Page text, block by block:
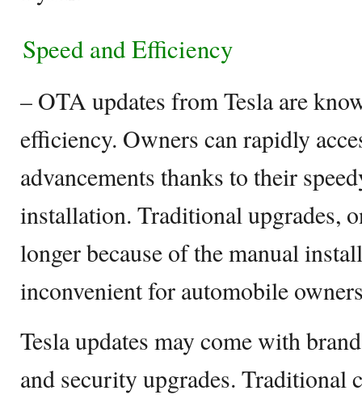
Speed and Efficiency
– OTA updates from Tesla are
efficiency. Owners can rapidly
advancements thanks to their
installation. Traditional upgrades,
longer because of the manual
inconvenient for automobile
Tesla updates may come with
and security upgrades. Traditional